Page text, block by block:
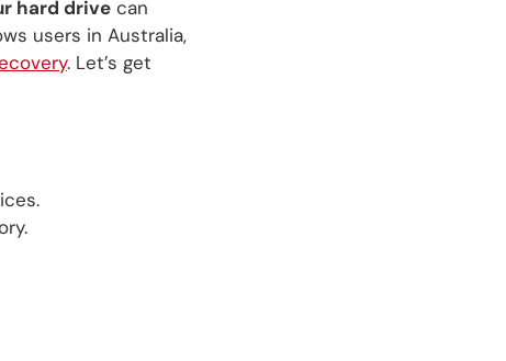
hard drive can
users in Australia,
. Let’s get